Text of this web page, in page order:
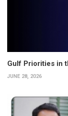
Gulf Priorities in
JUNE 28, 2026